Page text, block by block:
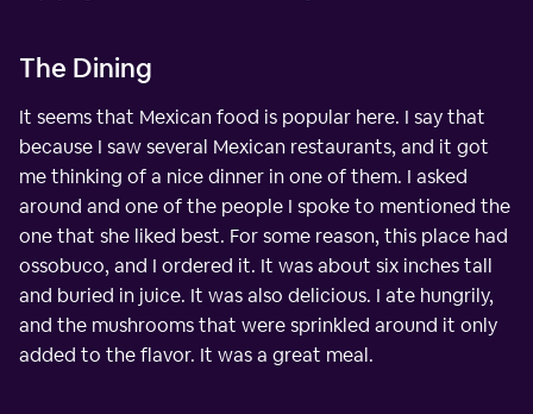
The Dining
It seems that Mexican food is popular here. I say that
because I saw several Mexican restaurants, and it got
me thinking of a nice dinner in one of them. I asked
around and one of the people I spoke to mentioned the
one that she liked best. For some reason, this place had
ossobuco, and I ordered it. It was about six inches tall
and buried in juice. It was also delicious. I ate hungrily,
and the mushrooms that were sprinkled around it only
added to the flavor. It was a great meal.